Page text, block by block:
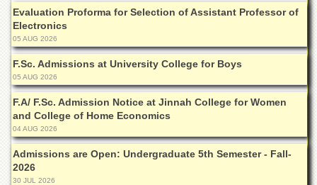
Geology
NCE
in
Physical
Chemistry
Pakistan
Study
Centre
Shaykh
Zayed
Islamic
Centre
Evaluation Proforma for Selection of Assistant Professor of
Electronics
05 AUG 2026
F.Sc. Admissions at University College for Boys
05 AUG 2026
F.A/ F.Sc. Admission Notice at Jinnah College for Women
and College of Home Economics
04 AUG 2026
Admissions are Open: Undergraduate 5th Semester - Fall-
2026
30 JUL 2026